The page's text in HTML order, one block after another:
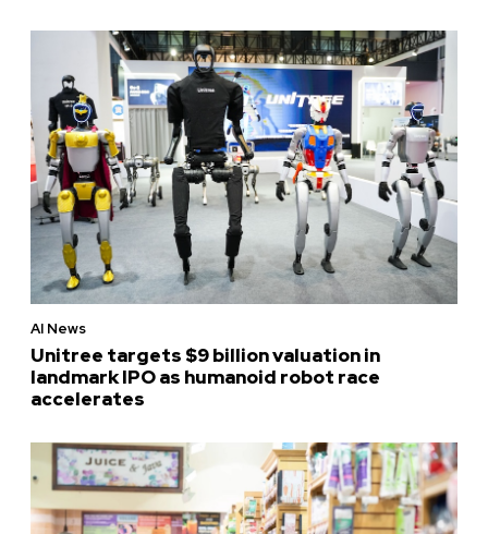
AI News
Unitree targets $9 billion valuation in
landmark IPO as humanoid robot race
accelerates